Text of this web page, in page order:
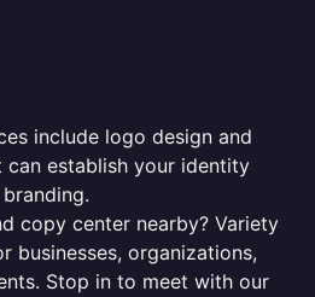
include logo design and
establish your identity
copy center nearby? Variety
businesses, organizations,
Stop in to meet with our